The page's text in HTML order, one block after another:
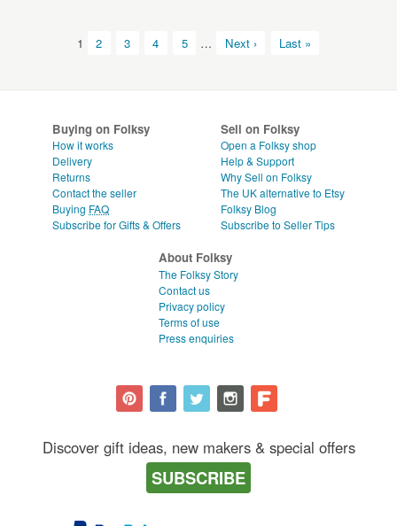
1 2 3 4 5 … Next › Last »
Buying on Folksy
How it works
Delivery
Returns
Contact the seller
Buying FAQ
Subscribe for Gifts & Offers
Sell on Folksy
Open a Folksy shop
Help & Support
Why Sell on Folksy
The UK alternative to Etsy
Folksy Blog
Subscribe to Seller Tips
About Folksy
The Folksy Story
Contact us
Privacy policy
Terms of use
Press enquiries
Discover gift ideas, new makers & special offers
SUBSCRIBE